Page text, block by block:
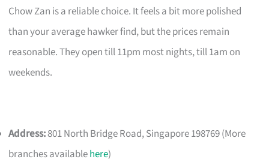
Chow Zan is a reliable choice. It feels a bit more polished
than your average hawker find, but the prices remain
reasonable. They open till 11pm most nights, till 1am on
weekends.
Address:801 North Bridge Road, Singapore 198769 (More
branches availablehere)